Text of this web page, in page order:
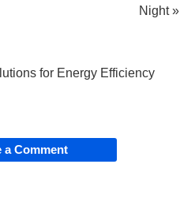
Night »
for Energy Efficiency
a Comment